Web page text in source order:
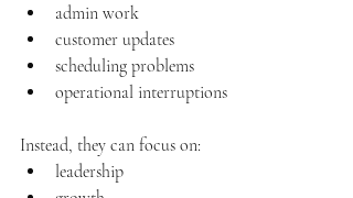
admin work
customer updates
scheduling problems
operational interruptions
Instead, they can focus on:
leadership